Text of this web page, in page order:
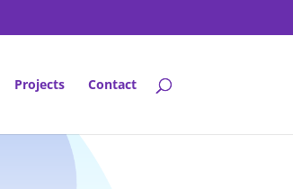
Projects Contact